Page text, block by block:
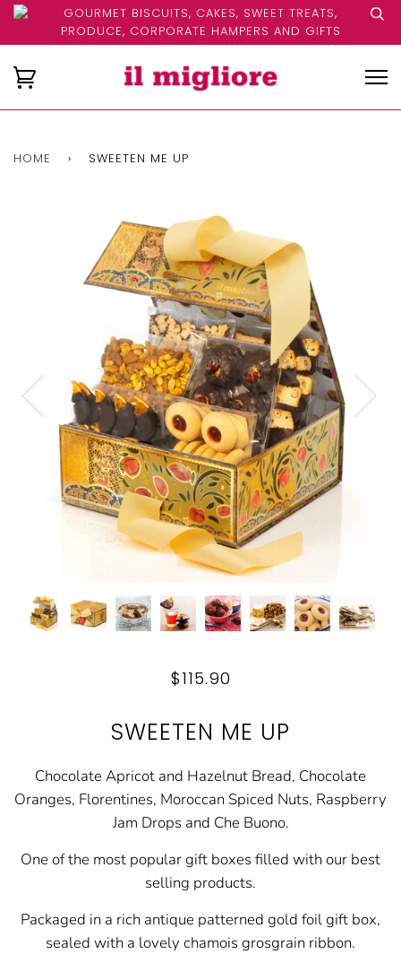
GOURMET BISCUITS, CAKES, SWEET TREATS,
PRODUCE, CORPORATE HAMPERS AND GIFTS
HOME › SWEETEN ME UP
$115.90
SWEETEN ME UP
Chocolate Apricot and Hazelnut Bread, Chocolate
Oranges, Florentines, Moroccan Spiced Nuts, Raspberry
Jam Drops and Che Buono.
One of the most popular gift boxes filled with our best
selling products.
Packaged in a rich antique patterned gold foil gift box,
sealed with a lovely chamois grosgrain ribbon.